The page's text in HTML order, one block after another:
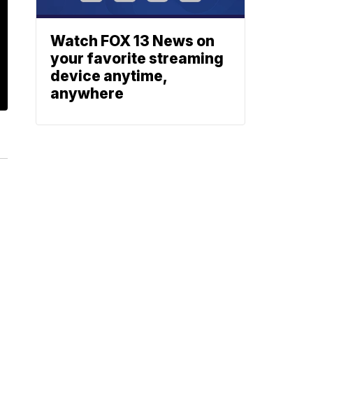
Watch FOX 13 News on
your favorite streaming
device anytime,
anywhere